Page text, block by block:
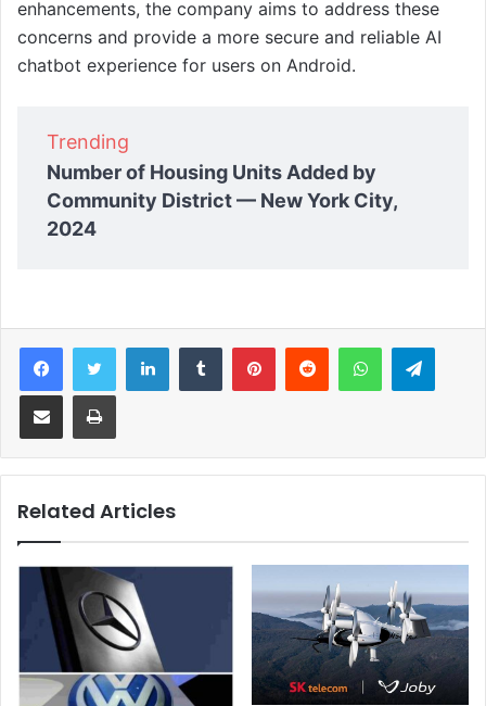
enhancements, the company aims to address these
concerns and provide a more secure and reliable AI
chatbot experience for users on Android.
Trending
Number of Housing Units Added by
Community District — New York City,
2024
LinkedIn WhatsApp
Related Articles